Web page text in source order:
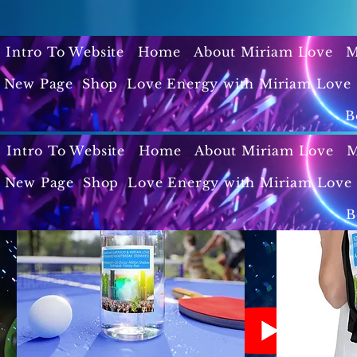
Intro To Website Home About Miriam Love
New Page
Shop
Love Energy with Miriam Love
Intro To Website Home About Miriam Love
New Page
Shop
Love Energy with Miriam Love